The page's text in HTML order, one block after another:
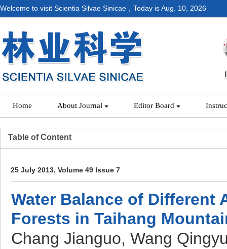
Welcome to visit Scientia Silvae Sinicae，Today isAug. 10, 2026
Home About Journal Editor Board
Table of Content
25 July 2013, Volume 49 Issue 7
Water Balance of Different
Forests in Taihang
Chang Jianguo, Wang